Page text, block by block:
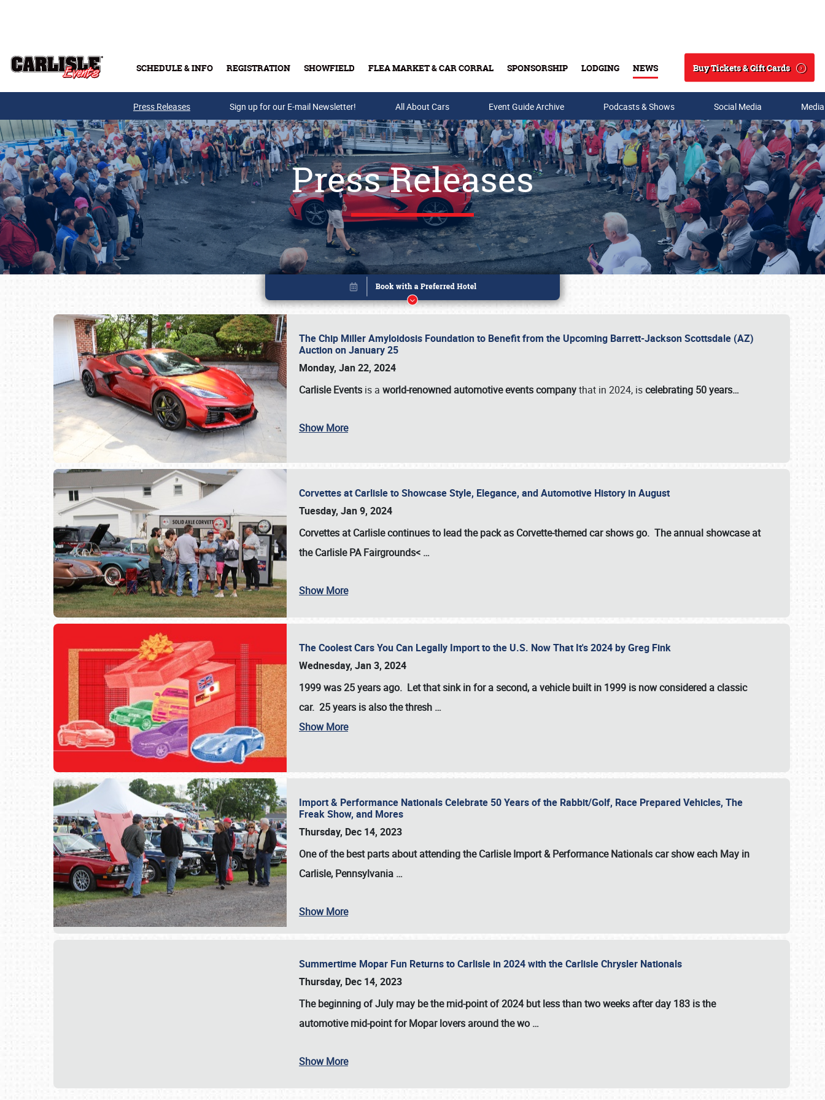
SCHEDULE & INFO REGISTRATION SHOWFIELD FLEA MARKET & CAR CORRAL SPONSORSHIP LODGING NEWS
Search
Buy Tickets & Gift Cards
Buy Tickets & Gift Cards
SCHEDULE & INFO
Press Releases Sign up for our E-mail Newsletter! All About Cars Event Guide Archive Podcasts & Shows Social Media
Press Releases
The Chip Miller Amyloidosis Foundation to Benefit from the Upcoming Barrett-Jackson Scottsdale (AZ)
Auction on January 25
Monday, Jan 22, 2024
Carlisle Events is a world-renowned automotive events companythat in 2024, iscelebrating 50 years…
Show More
Corvettes at Carlisle to Showcase Style, Elegance, and Automotive History in August
Tuesday, Jan 9, 2024
Corvettes at Carlisle continues to lead the pack as Corvette-themed car shows go. The annual showcase at
theCarlisle PA Fairgrounds< …
Show More
The Coolest Cars You Can Legally Import to the U.S. Now That It's 2024 by Greg Fink
Wednesday, Jan 3, 2024
1999 was 25 years ago. Let that sink in for a second, a vehicle built in 1999 is now considered a classic
car. 25 years is also the thresh …
Show More
Import & Performance Nationals Celebrate 50 Years of the Rabbit/Golf, Race Prepared Vehicles, The
Freak Show, and Mores
Thursday, Dec 14, 2023
One of the best parts about attending theCarlisle Import & Performance Nationals car show each May in
Carlisle, Pennsylvania …
Show More
Summertime Mopar Fun Returns to Carlisle in 2024 with the Carlisle Chrysler Nationals
Thursday, Dec 14, 2023
The beginning of July may be the mid-point of 2024 but less than two weeks after day 183 is the
automotive mid-point for Mopar lovers around the wo …
Show More
Book online or call (800) 216-1876